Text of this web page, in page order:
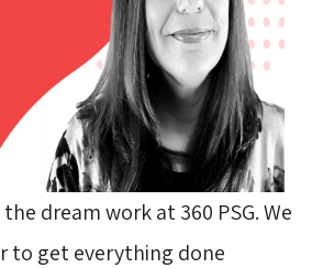
dream work at 360 PSG. We
to get everything done